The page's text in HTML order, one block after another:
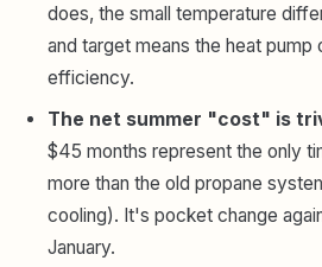
does, the small temperature
and target means the heat pump
efficiency.
The net summer "cost" is
$45 months represent the only
more than the old propane
cooling). It's pocket change
January.